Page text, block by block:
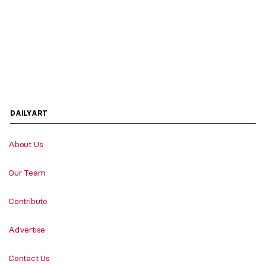
DAILYART
About Us
Our Team
Contribute
Advertise
Contact Us